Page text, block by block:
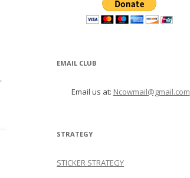
,
EMAIL CLUB
Email us at: Ncowmail@gmail.com
STRATEGY
STICKER STRATEGY